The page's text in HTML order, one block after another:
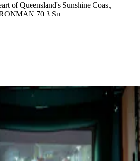
of Queensland's Sunshine Coast,
70.3 Su